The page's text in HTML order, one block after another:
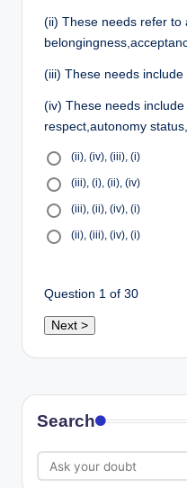
(ii) These needs refer to
(iii) These needs
(iv) These needs
respect,autonomy
(ii), (iv), (iii), (i)
(iii), (i), (ii), (iv)
(iii), (ii), (iv), (i)
(ii), (iii), (iv), (i)
Question 1 of 30
Search